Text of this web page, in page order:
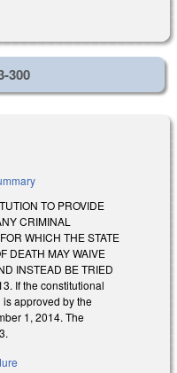
300
TO PROVIDE
CRIMINAL
WHICH THE STATE
DEATH MAY WAIVE
INSTEAD BE TRIED
If the constitutional
approved by the
1, 2014. The